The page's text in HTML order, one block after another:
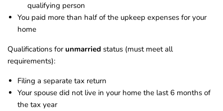
qualifying person
You paid more than half of the upkeep expenses for your
home
Qualifications for unmarried status (must meet all
requirements):
Filing a separate tax return
Your spouse did not live in your home the last 6 months of
the tax year